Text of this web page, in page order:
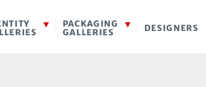
PACKAGING
GALLERIES
DESIGNERS